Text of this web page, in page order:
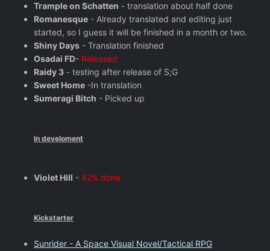
Trample on Schatten - translation about half done
Romanesque - Already translated and editing just
started, so I guess it will be finished in a month or two.
Shiny Days - Translation finished
Osadai FD- Released
Raidy 3 - testing after release of S;G
Sweet Home -In translation
Sumeragi Bitch - Picked up
In develoment
Violet Hill - 42% done
Kickstarter
Sunrider - A Space Visual Novel/Tactical RPG